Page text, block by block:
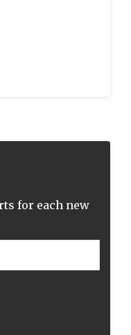
for each new